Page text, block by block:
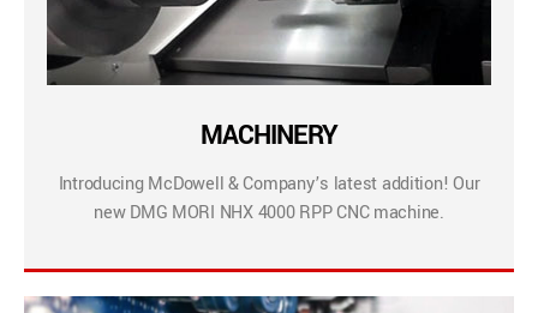
MACHINERY
Introducing McDowell & Company’s latest addition! Our
new DMG MORI NHX 4000 RPP CNC machine.